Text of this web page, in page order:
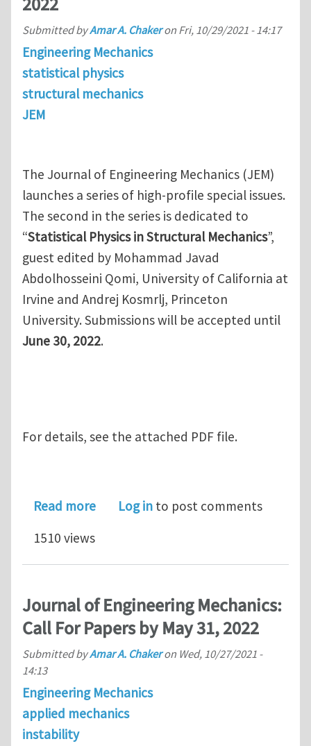
Submitted byAmar A. Chakeron Fri, 10/29/2021 - 14:17
Engineering Mechanics
statistical physics
structural mechanics
JEM
The Journal of Engineering Mechanics (JEM)
launches a series of high-profile special issues.
The second in the series is dedicated to
“Statistical Physics in Structural Mechanics”,
guest edited by Mohammad Javad
Abdolhosseini Qomi, University of California at
Irvine and Andrej Kosmrlj, Princeton
University. Submissions will be accepted until
June 30, 2022.
For details, see the attached PDF file.
Read moreabout Journal of Engineering
Log in to post comments
1510 views
Journal of Engineering Mechanics:
Call For Papers by May 31, 2022
Submitted byAmar A. Chakeron Wed, 10/27/2021 -
14:13
Engineering Mechanics
applied mechanics
instability